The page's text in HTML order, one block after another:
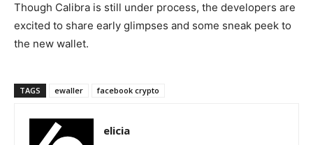
Though Calibra is still under process, the developers are
excited to share early glimpses and some sneak peek to
the new wallet.
TAGS ewaller facebook crypto
elicia